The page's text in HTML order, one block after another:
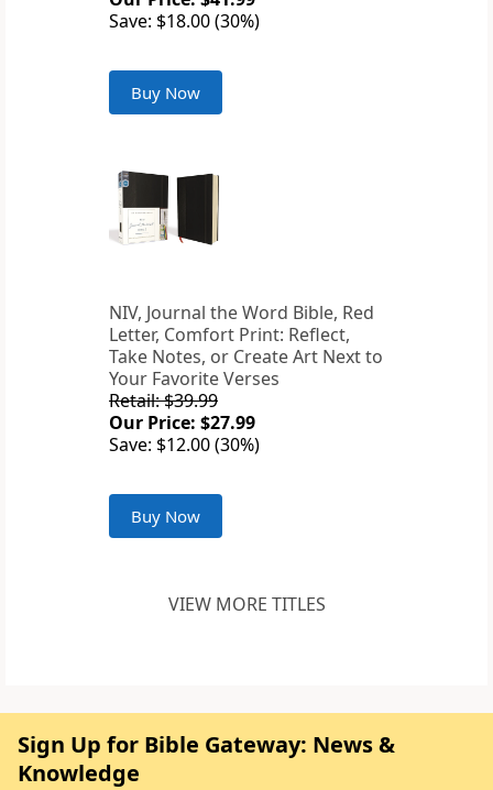
Save: $18.00 (30%)
Buy Now
NIV, Journal the Word Bible, Red
Letter, Comfort Print: Reflect,
Take Notes, or Create Art Next to
Your Favorite Verses
Retail: $39.99
Our Price: $27.99
Save: $12.00 (30%)
Buy Now
VIEW MORE TITLES
Sign Up for Bible Gateway: News &
Knowledge